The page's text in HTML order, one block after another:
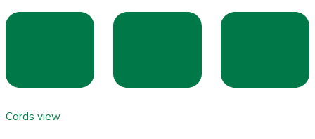
Cards view